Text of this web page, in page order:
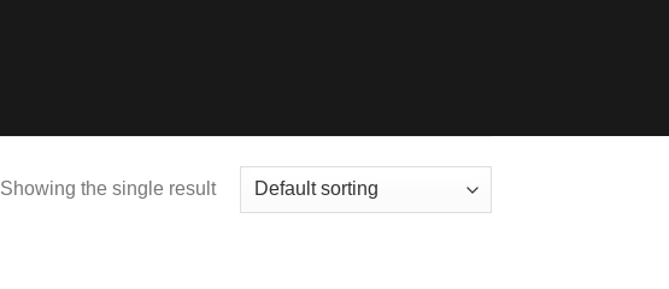
Showing the single result